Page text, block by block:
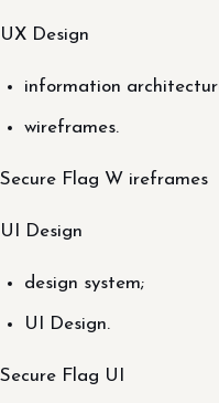
UX Design
information
wireframes.
Secure Flag W ireframes
UI Design
design system;
UI Design.
Secure Flag UI